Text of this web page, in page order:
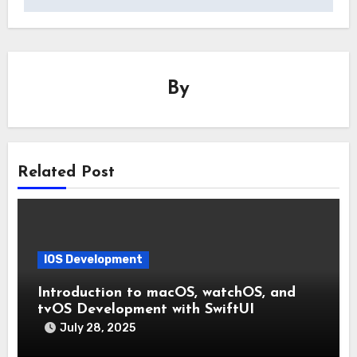
By
Related Post
IOS Development
Introduction to macOS, watchOS, and
tvOS Development with SwiftUI
July 28, 2025